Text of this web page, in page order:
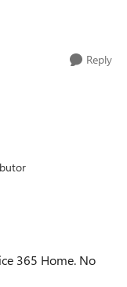
Reply
365 Home. No